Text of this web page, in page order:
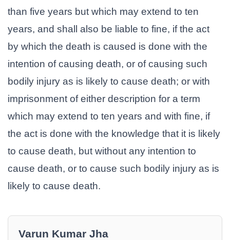
than five years but which may extend to ten
years, and shall also be liable to fine, if the act
by which the death is caused is done with the
intention of causing death, or of causing such
bodily injury as is likely to cause death; or with
imprisonment of either description for a term
which may extend to ten years and with fine, if
the act is done with the knowledge that it is likely
to cause death, but without any intention to
cause death, or to cause such bodily injury as is
likely to cause death.
Varun Kumar Jha